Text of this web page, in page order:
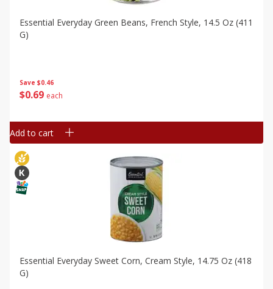
Save $0.46
$0 69 each
Essential Everyday Green Beans, French Style, 14.5 Oz (411
G)
Add to cart
Essential Everyday Sweet Corn, Cream Style, 14.75 Oz (418
G)